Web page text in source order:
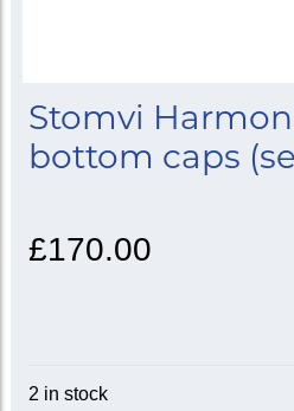
Stomvi
bottom caps
£170.00
2 in stock